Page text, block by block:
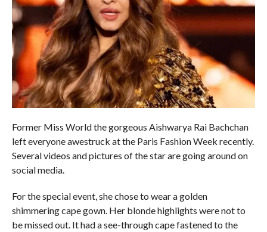
Former Miss World the gorgeous Aishwarya Rai Bachchan
left everyone awestruck at the Paris Fashion Week recently.
Several videos and pictures of the star are going around on
social media.
For the special event, she chose to wear a golden
shimmering cape gown. Her blonde highlights were not to
be missed out. It had a see-through cape fastened to the